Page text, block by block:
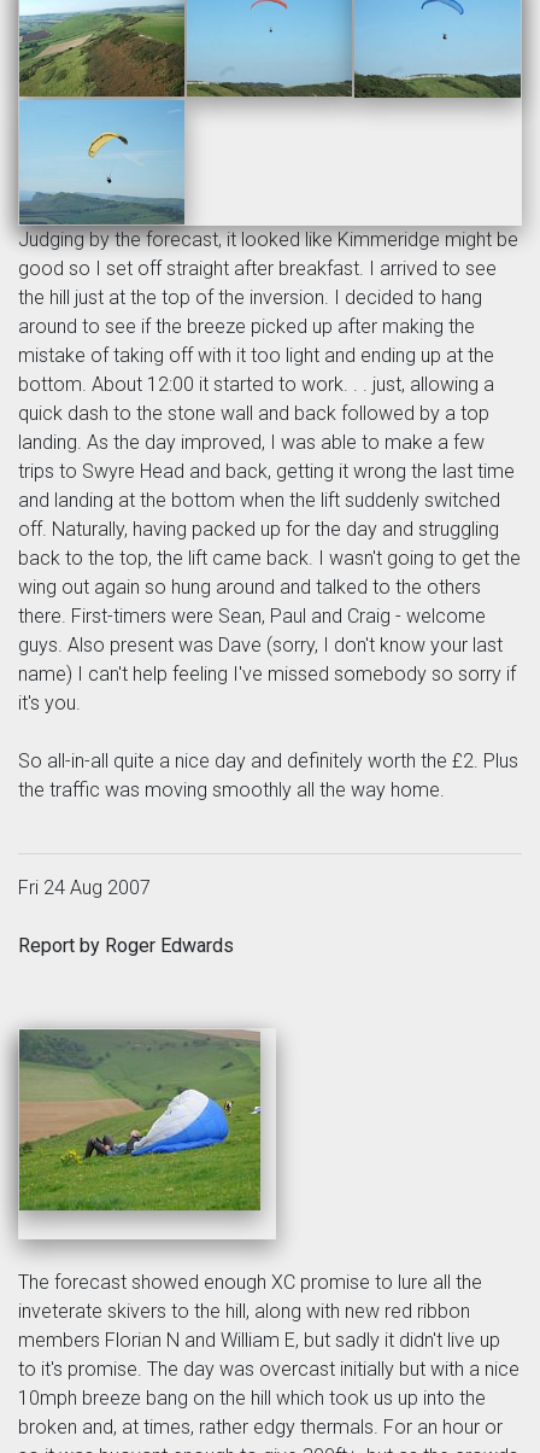
Judging by the forecast, it looked like Kimmeridge might be
good so I set off straight after breakfast. I arrived to see
the hill just at the top of the inversion. I decided to hang
around to see if the breeze picked up after making the
mistake of taking off with it too light and ending up at the
bottom. About 12:00 it started to work. . . just, allowing a
quick dash to the stone wall and back followed by a top
landing. As the day improved, I was able to make a few
trips to Swyre Head and back, getting it wrong the last time
and landing at the bottom when the lift suddenly switched
off. Naturally, having packed up for the day and struggling
back to the top, the lift came back. I wasn't going to get the
wing out again so hung around and talked to the others
there. First-timers were Sean, Paul and Craig - welcome
guys. Also present was Dave (sorry, I don't know your last
name) I can't help feeling I've missed somebody so sorry if
it's you.
So all-in-all quite a nice day and definitely worth the £2. Plus
the traffic was moving smoothly all the way home.
Fri 24 Aug 2007
Report by Roger Edwards
The forecast showed enough XC promise to lure all the
inveterate skivers to the hill, along with new red ribbon
members Florian N and William E, but sadly it didn't live up
to it's promise. The day was overcast initially but with a nice
10mph breeze bang on the hill which took us up into the
broken and, at times, rather edgy thermals. For an hour or